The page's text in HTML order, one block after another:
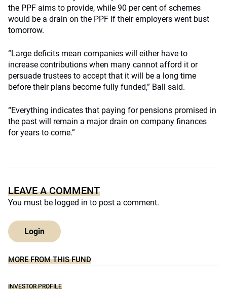
the PPF aims to provide, while 90 per cent of schemes
would be a drain on the PPF if their employers went bust
tomorrow.
“Large deficits mean companies will either have to
increase contributions when many cannot afford it or
persuade trustees to accept that it will be a long time
before their plans become fully funded,” Ball said.
“Everything indicates that paying for pensions promised in
the past will remain a major drain on company finances
for years to come.”
LEAVE A COMMENT
You must be logged in to post a comment.
Login
MORE FROM THIS FUND
INVESTOR PROFILE